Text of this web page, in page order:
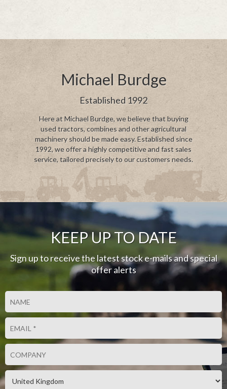
Michael Burdge
Established 1992
Here at Michael Burdge, we believe that buying
used tractors, combines and other agricultural
machinery should be made easy. Established since
1992, we offer a highly competitive and fast sales
service, tailored precisely to our customers needs.
KEEP UP TO DATE
Sign up to receive the latest stock e-mails and special
offer alerts